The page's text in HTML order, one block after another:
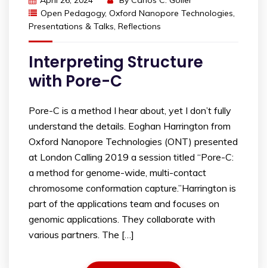
Open Pedagogy, Oxford Nanopore Technologies,
Presentations & Talks, Reflections
Interpreting Structure
with Pore-C
Pore-C is a method I hear about, yet I don’t fully
understand the details. Eoghan Harrington from
Oxford Nanopore Technologies (ONT) presented
at London Calling 2019 a session titled “Pore-C:
a method for genome-wide, multi-contact
chromosome conformation capture.”Harrington is
part of the applications team and focuses on
genomic applications. They collaborate with
various partners. The […]